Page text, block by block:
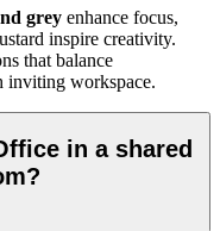
grey enhance focus,
inspire creativity.
that balance
inviting workspace.
in a shared